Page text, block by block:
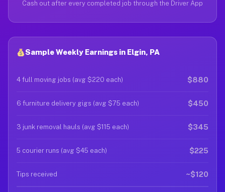
Cash out after every completed job through the Driver App
Sample Weekly Earnings in Elgin, PA
4 full moving jobs (avg $220 each) $880
6 furniture delivery gigs (avg $75 each) $450
3 junk removal hauls (avg $115 each) $345
5 courier runs (avg $45 each) $225
Tips received ~$120